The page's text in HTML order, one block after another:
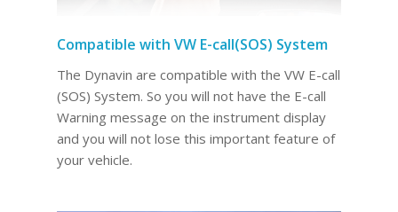
Compatible with VW E-call(SOS) System
The Dynavin are compatible with the VW E-call
(SOS) System. So you will not have the E-call
Warning message on the instrument display
and you will not lose this important feature of
your vehicle.